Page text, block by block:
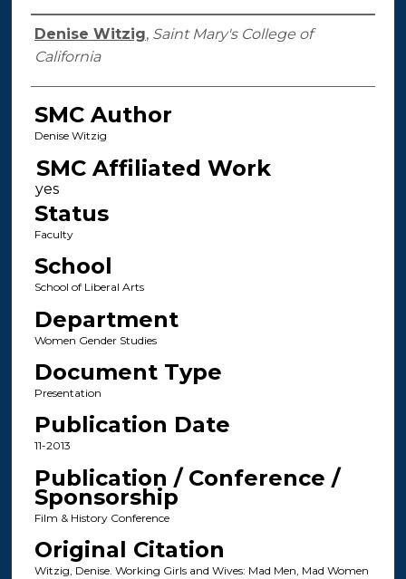
Authors
Denise Witzig, Saint Mary's College of
California
SMC Author
Denise Witzig
SMC Affiliated Work
Status
Faculty
School
School of Liberal Arts
Department
Women Gender Studies
Document Type
Presentation
Publication Date
11-2013
Publication / Conference /
Sponsorship
Film & History Conference
Original Citation
Witzig, Denise. Working Girls and Wives: Mad Men, Mad Women